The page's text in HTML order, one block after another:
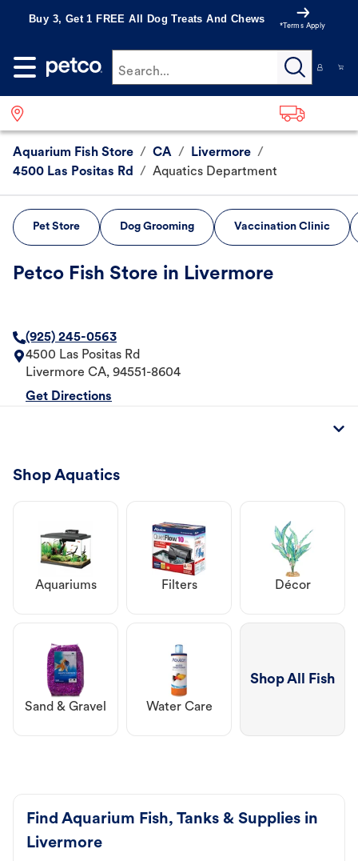
Buy 3, Get 1 FREE All Dog Treats And Chews
*Terms Apply
Search...
Aquarium Fish Store / CA / Livermore /
4500 Las Positas Rd
/ Aquatics Department
Pet Store Dog Grooming Vaccination Clinic
Petco Fish Store in Livermore
(925) 245-0563
4500 Las Positas Rd
Livermore CA, 94551-8604
Get Directions
Shop Aquatics
Aquariums Filters Décor
Sand & Gravel Water Care
Shop All Fish
Find Aquarium Fish, Tanks & Supplies in
Livermore